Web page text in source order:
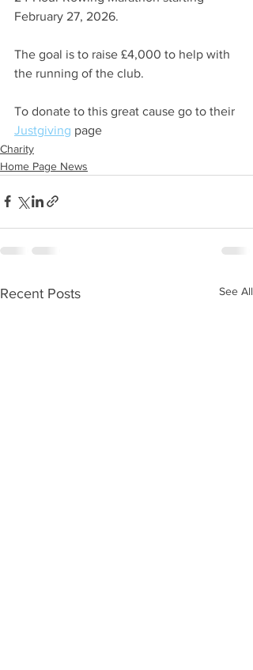
February 27, 2026.
The goal is to raise £4,000 to help with
the running of the club.
To donate to this great cause go to their
Justgiving page
Charity
Home Page News
Recent Posts See All